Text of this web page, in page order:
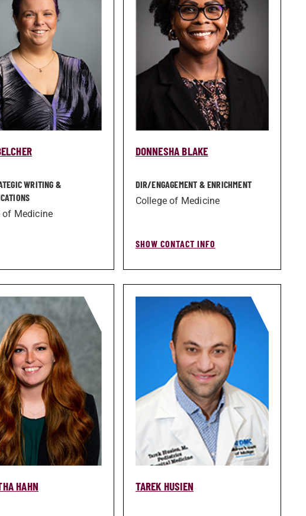
WRITING &
of Medicine
DONNESHA BLAKE
DIR/­ENGAGEMENT & ENRICHMENT
College of Medicine
SHOW CONTACT INFO
HAHN TAREK HUSIEN